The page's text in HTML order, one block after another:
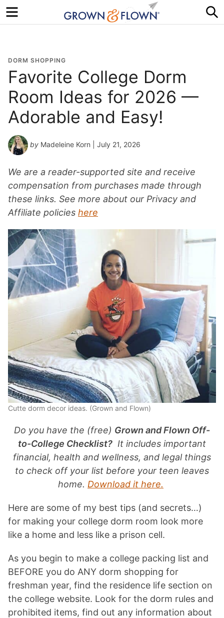
Menu
DORM SHOPPING
Favorite College Dorm
Room Ideas for 2026 —
Adorable and Easy!
by Madeleine Korn | July 21, 2026
We are a reader-supported site and receive
compensation from purchases made through
these links. See more about our Privacy and
Affiliate policies here
Cutte dorm decor ideas. (Grown and Flown)
Do you have the (free) Grown and Flown Off-
to-College Checklist? It includes important
financial, health and wellness, and legal things
to check off your list before your teen leaves
home. Download it here.
Here are some of my best tips (and secrets…)
for making your college dorm room look more
like a home and less like a prison cell.
As you begin to make a college packing list and
BEFORE you do ANY dorm shopping for
freshman year, find the residence life section on
the college website. Look for the dorm rules and
prohibited items, find out any information about